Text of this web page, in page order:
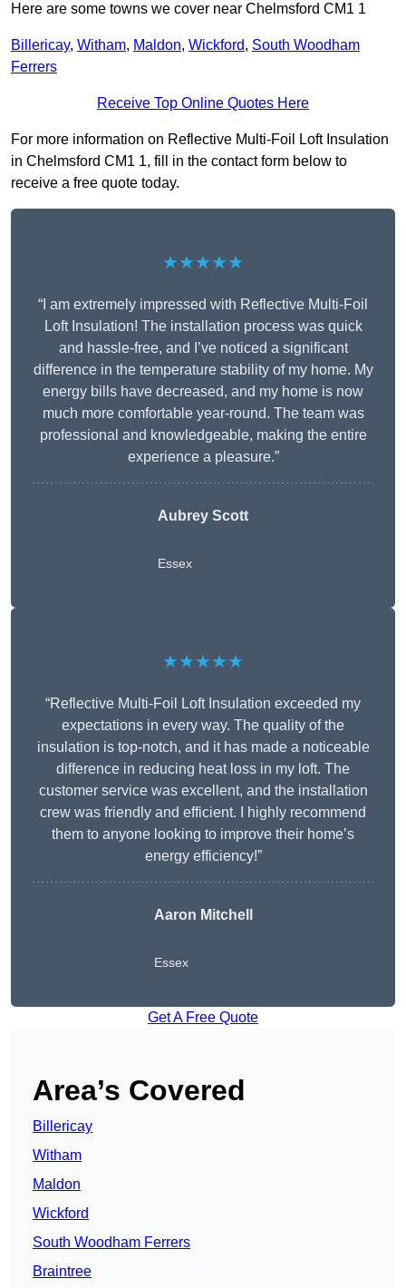
Here are some towns we cover near Chelmsford CM1 1
Billericay, Witham, Maldon, Wickford, South Woodham
Ferrers
Receive Top Online Quotes Here
For more information on Reflective Multi-Foil Loft Insulation
in Chelmsford CM1 1, fill in the contact form below to
receive a free quote today.
★★★★★
“I am extremely impressed with Reflective Multi-Foil
Loft Insulation! The installation process was quick
and hassle-free, and I’ve noticed a significant
difference in the temperature stability of my home. My
energy bills have decreased, and my home is now
much more comfortable year-round. The team was
professional and knowledgeable, making the entire
experience a pleasure.”
Aubrey Scott
Essex
★★★★★
“Reflective Multi-Foil Loft Insulation exceeded my
expectations in every way. The quality of the
insulation is top-notch, and it has made a noticeable
difference in reducing heat loss in my loft. The
customer service was excellent, and the installation
crew was friendly and efficient. I highly recommend
them to anyone looking to improve their home’s
energy efficiency!”
Aaron Mitchell
Essex
Get A Free Quote
Area’s Covered
Billericay
Witham
Maldon
Wickford
South Woodham Ferrers
Braintree